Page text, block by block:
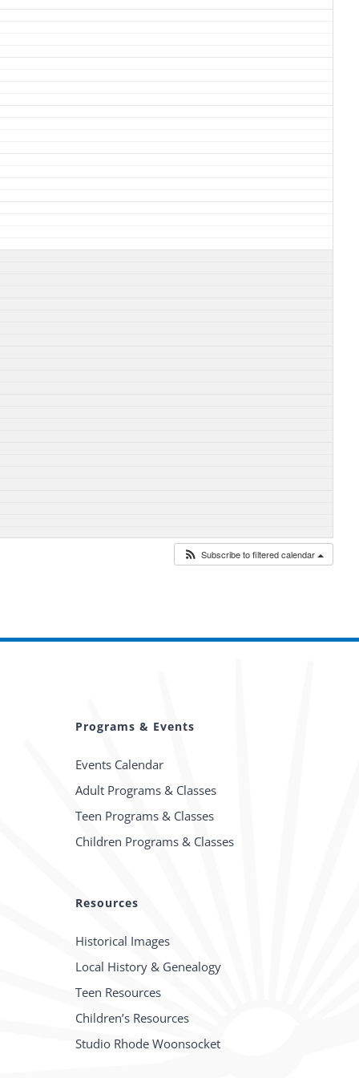
Subscribe to filtered calendar
Programs & Events
Events Calendar
Adult Programs & Classes
Teen Programs & Classes
Children Programs & Classes
Resources
Historical Images
Local History & Genealogy
Teen Resources
Children’s Resources
Studio Rhode Woonsocket